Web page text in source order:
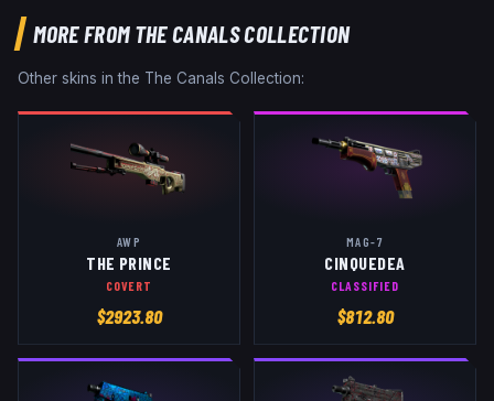
MORE FROMTHE CANALS COLLECTION
Other skins in the The Canals Collection:
AWP
THE PRINCE
COVERT
$2923.80
MAG-7
CINQUEDEA
CLASSIFIED
$812.80